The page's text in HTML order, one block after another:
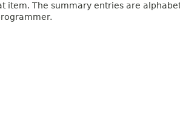
The summary entries are